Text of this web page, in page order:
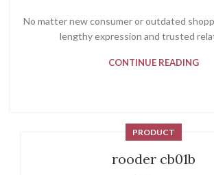
No matter new consumer or outdated
lengthy expression and trusted
CONTINUE READING
PRODUCT
rooder cb01b